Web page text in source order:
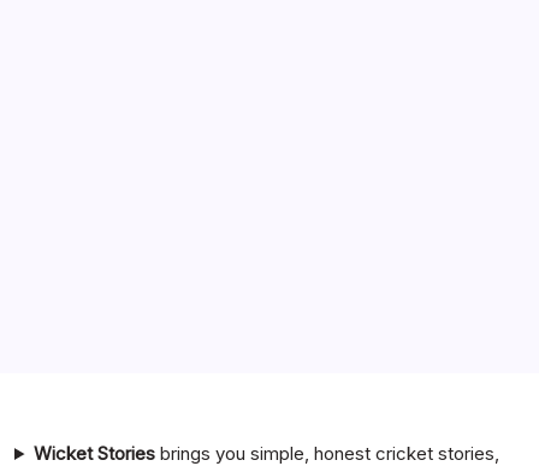
Wicket Stories brings you simple, honest cricket stories,